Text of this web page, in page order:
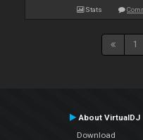
Stats
1
About VirtualDJ
Download